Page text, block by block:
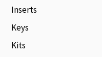
Inserts
Keys
Kits